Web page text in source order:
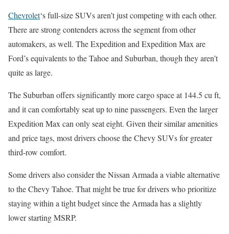
Chevrolet‘s full-size SUVs aren’t just competing with each other.
There are strong contenders across the segment from other
automakers, as well. The Expedition and Expedition Max are
Ford’s equivalents to the Tahoe and Suburban, though they aren’t
quite as large.
The Suburban offers significantly more cargo space at 144.5 cu ft,
and it can comfortably seat up to nine passengers. Even the larger
Expedition Max can only seat eight. Given their similar amenities
and price tags, most drivers choose the Chevy SUVs for greater
third-row comfort.
Some drivers also consider the Nissan Armada a viable alternative
to the Chevy Tahoe. That might be true for drivers who prioritize
staying within a tight budget since the Armada has a slightly
lower starting MSRP.